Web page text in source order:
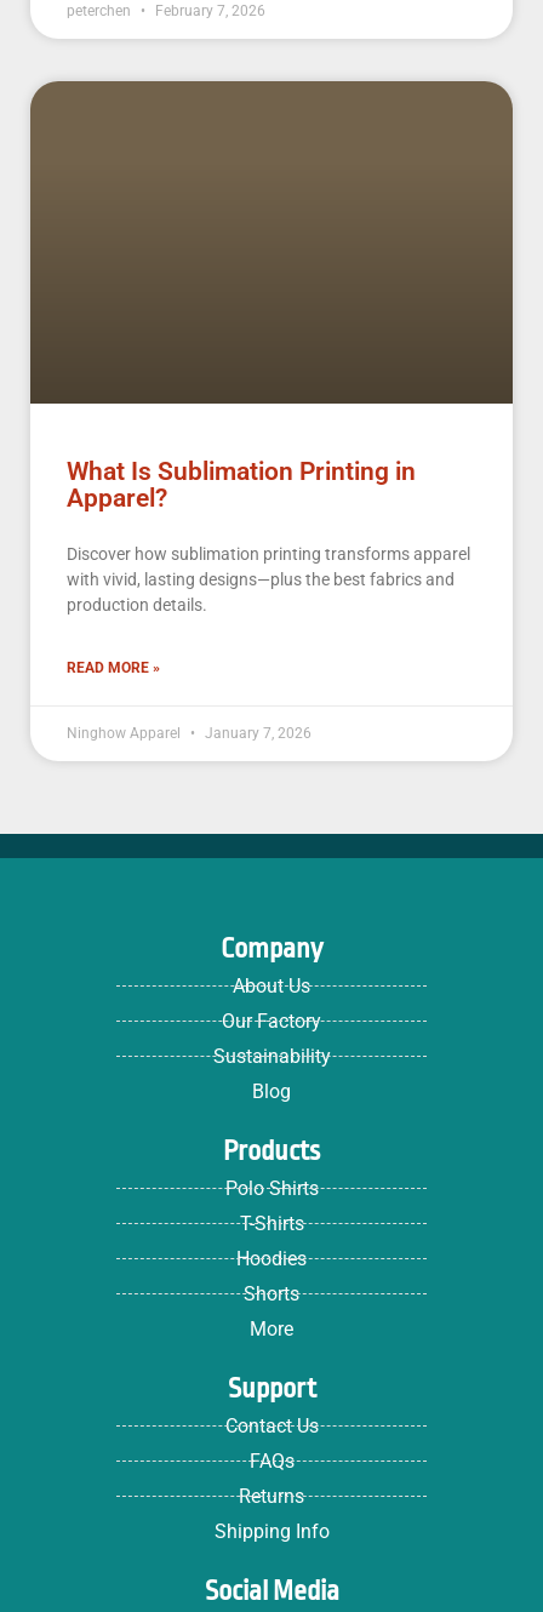
peterchen February 7, 2026
What Is Sublimation Printing in
Apparel?
Discover how sublimation printing transforms apparel
with vivid, lasting designs—plus the best fabrics and
production details.
READ MORE »
Ninghow Apparel January 7, 2026
Company
About Us
Our Factory
Sustainability
Blog
Products
Polo Shirts
T-Shirts
Hoodies
Shorts
More
Support
Contact Us
FAQs
Returns
Shipping Info
Social Media